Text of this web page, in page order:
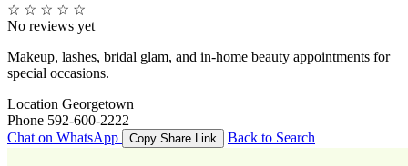
☆ ☆ ☆ ☆ ☆
No reviews yet
Makeup, lashes, bridal glam, and in-home beauty appointments for
special occasions.
Location Georgetown
Phone 592-600-2222
Chat on WhatsApp
Copy Share Link Back to Search